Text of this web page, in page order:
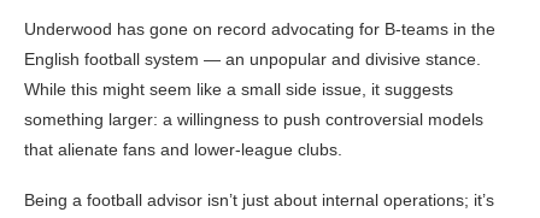
Underwood has gone on record advocating for B-teams in the
English football system — an unpopular and divisive stance.
While this might seem like a small side issue, it suggests
something larger: a willingness to push controversial models
that alienate fans and lower-league clubs.
Being a football advisor isn’t just about internal operations; it’s